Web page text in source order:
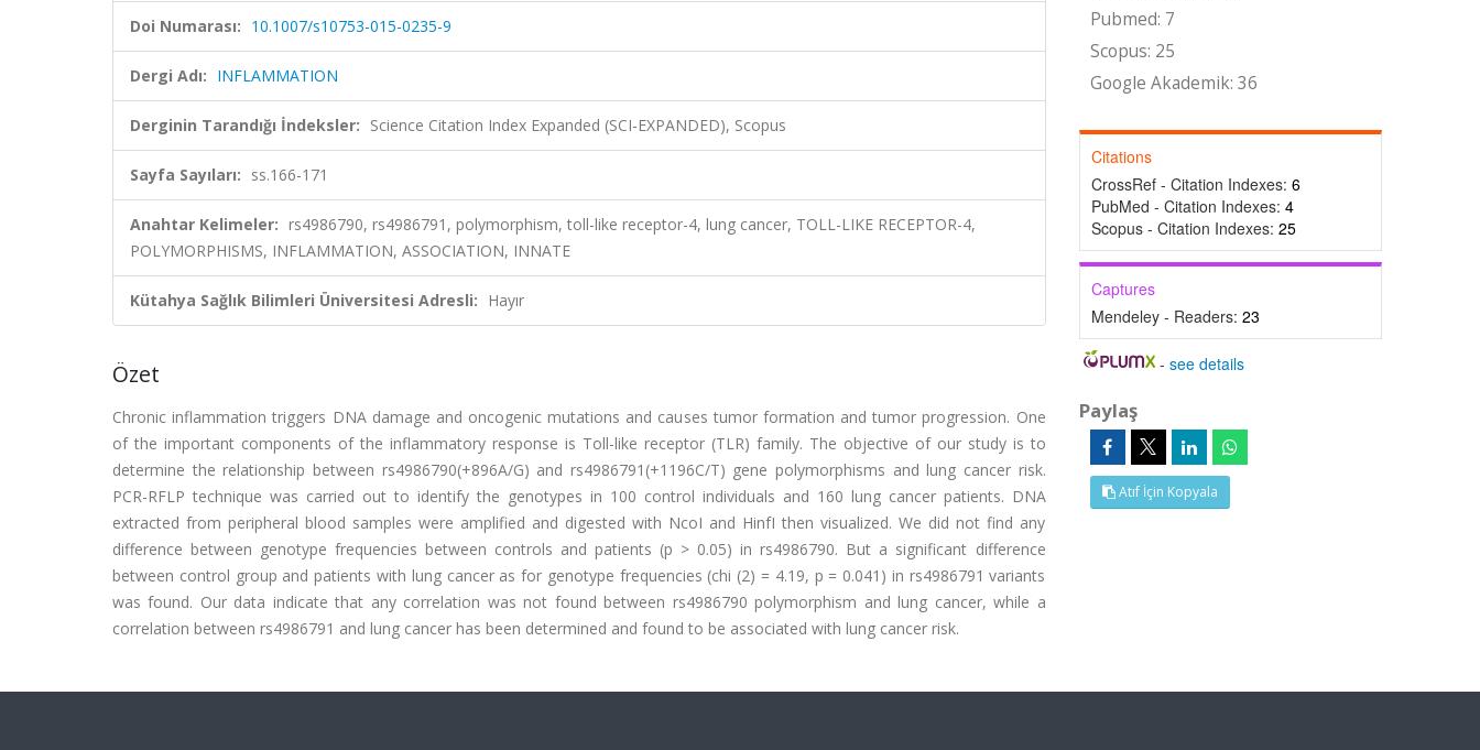
Doi Numarası: 10.1007/s10753-015-0235-9
Dergi Adı: INFLAMMATION
Derginin Tarandığı İndeksler: Science Citation Index Expanded (SCI-EXPANDED), Scopus
Sayfa Sayıları: ss.166-171
Anahtar Kelimeler: rs4986790, rs4986791, polymorphism, toll-like receptor-4, lung cancer, TOLL-LIKE RECEPTOR-4,
POLYMORPHISMS, INFLAMMATION, ASSOCIATION, INNATE
Kütahya Sağlık Bilimleri Üniversitesi Adresli: Hayır
Özet
Chronic inflammation triggers DNA damage and oncogenic mutations and causes tumor formation and tumor progression. One
of the important components of the inflammatory response is Toll-like receptor (TLR) family. The objective of our study is to
determine the relationship between rs4986790(+896A/G) and rs4986791(+1196C/T) gene polymorphisms and lung cancer risk.
PCR-RFLP technique was carried out to identify the genotypes in 100 control individuals and 160 lung cancer patients. DNA
extracted from peripheral blood samples were amplified and digested with NcoI and HinfI then visualized. We did not find any
difference between genotype frequencies between controls and patients (p > 0.05) in rs4986790. But a significant difference
between control group and patients with lung cancer as for genotype frequencies (chi (2) = 4.19, p = 0.041) in rs4986791 variants
was found. Our data indicate that any correlation was not found between rs4986790 polymorphism and lung cancer, while a
correlation between rs4986791 and lung cancer has been determined and found to be associated with lung cancer risk.
Pubmed: 7
Scopus: 25
Google Akademik: 36
Citations
CrossRef - Citation Indexes: 6
PubMed - Citation Indexes: 4
Scopus - Citation Indexes: 25
Captures
Mendeley - Readers: 23
-see details
Paylaş
Atıf İçin Kopyala